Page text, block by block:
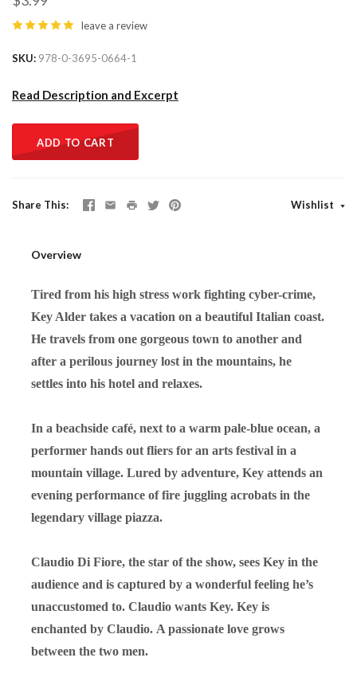
leave a review
SKU 978-0-3695-0664-1
Read Description and Excerpt
ADD TO CART
Share This Wishlist
Overview
Tired from his high stress work fighting cyber-crime,
Key Alder takes a vacation on a beautiful Italian coast.
He travels from one gorgeous town to another and
after a perilous journey lost in the mountains, he
settles into his hotel and relaxes.
In a beachside café, next to a warm pale-blue ocean, a
performer hands out fliers for an arts festival in a
mountain village. Lured by adventure, Key attends an
evening performance of fire juggling acrobats in the
legendary village piazza.
Claudio Di Fiore, the star of the show, sees Key in the
audience and is captured by a wonderful feeling he’s
unaccustomed to. Claudio wants Key. Key is
enchanted by Claudio. A passionate love grows
between the two men.